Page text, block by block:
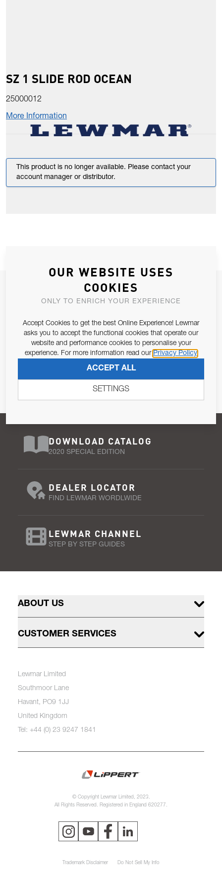
SZ 1 SLIDE ROD OCEAN
25000012
More Information
This product is no longer available. Please contact your
account manager or distributor.
JOIN OUR NEWSLETTER
ALLOW US TO KEEP IN CONTACT WITH YOU.
Email Address
Pursuant to and for the purposes of Article 13 of the EU REG
SUBSCRIBE
DOWNLOAD CATALOG
2020 SPECIAL EDITION
DEALER LOCATOR
FIND LEWMAR WORDLWIDE
LEWMAR CHANNEL
STEP BY STEP GUIDES
ABOUT US
CUSTOMER SERVICES
Lewmar Limited
Southmoor Lane
Havant, PO9 1JJ
United Kingdom
Tel: +44 (0) 23 9247 1841
© Copyright Lewmar Limited, 2023.
All Rights Reserved. Registered in England 620277.
Trademark Disclaimer Do Not Sell My Info
OUR WEBSITE USES
COOKIES
ONLY TO ENRICH YOUR EXPERIENCE
Accept Cookies to get the best Online Experience! Lewmar
asks you to accept the functional cookies that operate our
website and performance cookies to personalise your
experience. For more information read our Privacy Policy
ACCEPT ALL
SETTINGS